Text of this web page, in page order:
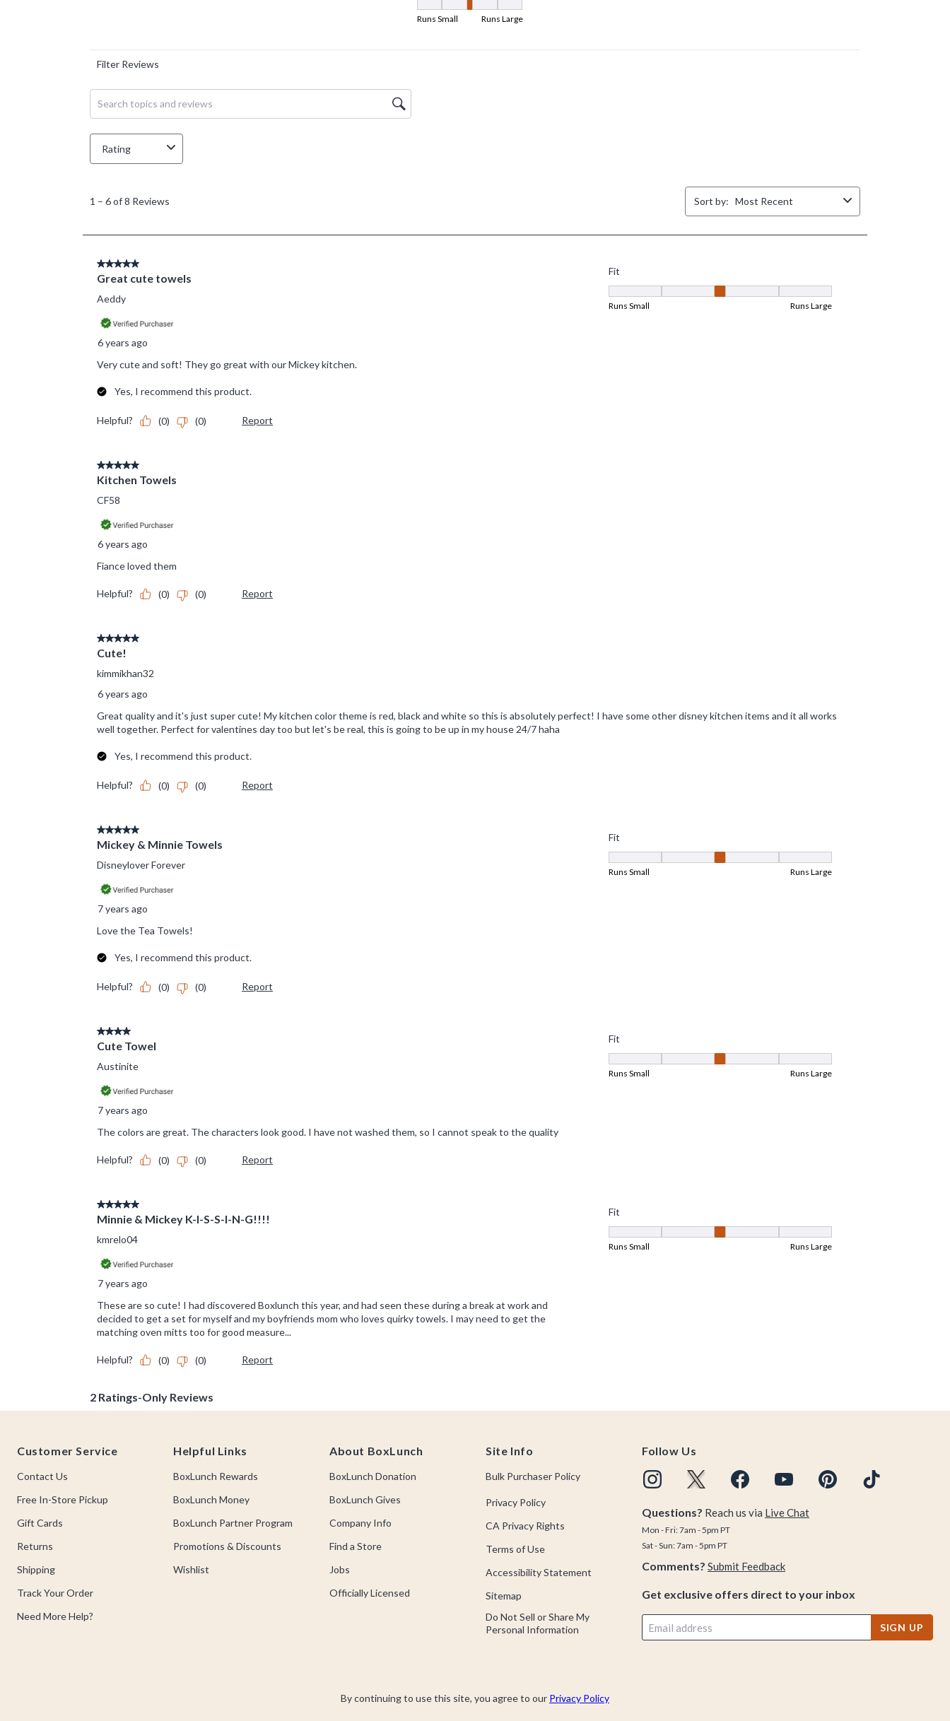
Customer Service
Contact Us
Free In-Store Pickup
Gift Cards
Returns
Shipping
Track Your Order
Need More Help?
Helpful Links
BoxLunch Rewards
BoxLunch Money
BoxLunch Partner Program
Promotions & Discounts
Wishlist
About BoxLunch
BoxLunch Donation
BoxLunch Gives
Company Info
Find a Store
Jobs
Officially Licensed
Site Info
Bulk Purchaser Policy
Privacy Policy
CA Privacy Rights
Terms of Use
Accessibility Statement
Sitemap
Do Not Sell or Share My
Personal Information
Follow Us
Questions? Reach us via Live Chat
Mon - Fri: 7am - 5pm PT
Sat - Sun: 7am - 5pm PT
Comments? Submit Feedback
Get exclusive offers direct to your inbox
SIGN UP
By continuing to use this site, you agree to our Privacy Policy